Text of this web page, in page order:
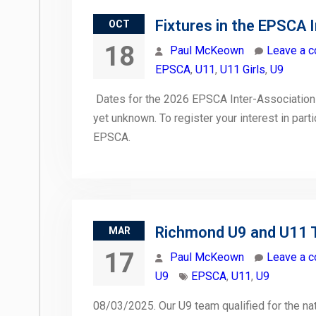
OCT
18
Fixtures in the EPSCA
Paul McKeown
Leave a
EPSCA, U11, U11 Girls, U9
Dates for the 2026 EPSCA Inter-
yet unknown. To register your interest in
EPSCA.
MAR
17
Richmond U9 and U11
Paul McKeown
Leave a
U9
EPSCA, U11, U9
08/03/2025. Our U9 team qualified for the